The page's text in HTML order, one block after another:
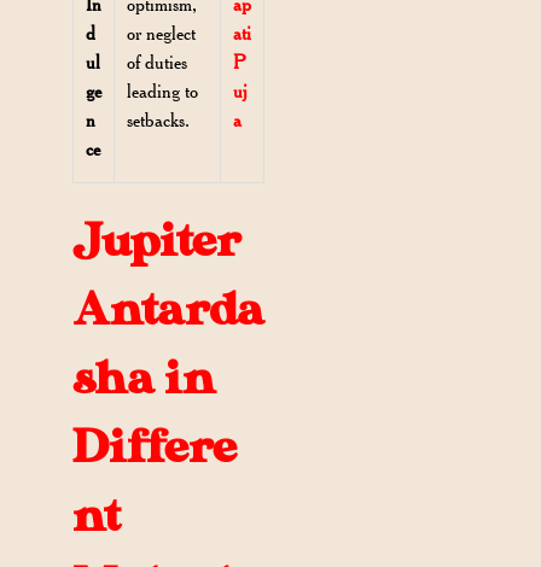
d
ul
ge
n
ce
or neglect
of duties
leading to
setbacks.
ati
P
uj
a
Jupiter
Antarda
sha in
Differe
nt